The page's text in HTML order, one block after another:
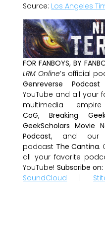
Source: Los Angeles
FOR FANBOYS, BY
LRM Online’s official
Genreverse Podcast
YouTube and all your
multimedia
CoG,Breaking
GeekScholars Movie
Podcast, and our
podcast The Cantina.
all your favorite
YouTube! Subscribe on:
SoundCloud |